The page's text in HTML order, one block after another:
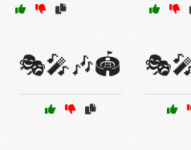
🎭🎤🎶🏟️